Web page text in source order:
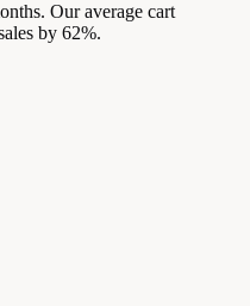
Our average cart
by 62%.